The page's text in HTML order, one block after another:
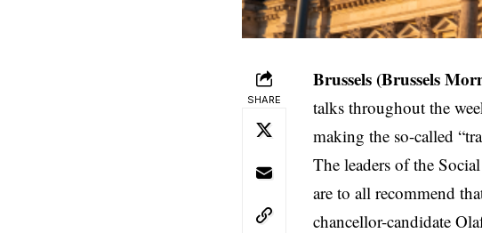
SHARE
Brussels (Brussels
talks throughout the
making the so-called
The leaders of the
are to all recommend
chancellor-candidate